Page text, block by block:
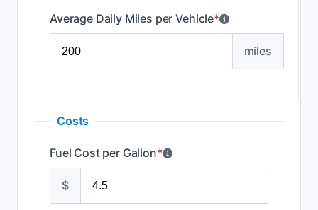
Average Daily Miles per Vehicle*
miles
Costs
Fuel Cost per Gallon*
$